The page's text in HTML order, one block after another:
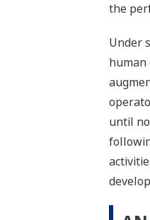
the
Under
human
until